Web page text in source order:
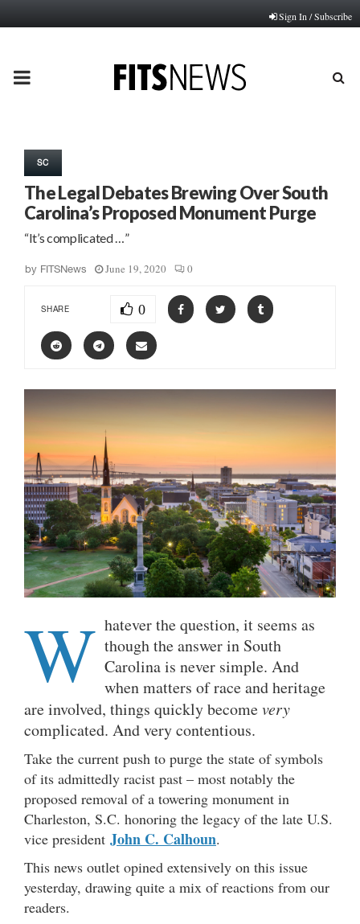
Sign In / Subscribe
PRIMARY
SC
The Legal Debates Brewing Over South
Carolina’s Proposed Monument Purge
“It’s complicated …”
by FITSNews June 19, 2020 0
SHARE 0
W hatever the question, it seems as
though the answer in South
Carolina is never simple. And
when matters of race and heritage
are involved, things quickly becomevery
complicated. And very contentious.
Take the current push to purge the state of symbols
of its admittedly racist past – most notably the
proposed removal of a towering monument in
Charleston, S.C. honoring the legacy of the late U.S.
vice president John C. Calhoun.
This news outlet opined extensively on this issue
yesterday, drawing quite a mix of reactions from our
readers.